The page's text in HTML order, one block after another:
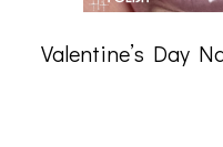
Valentine’s Day